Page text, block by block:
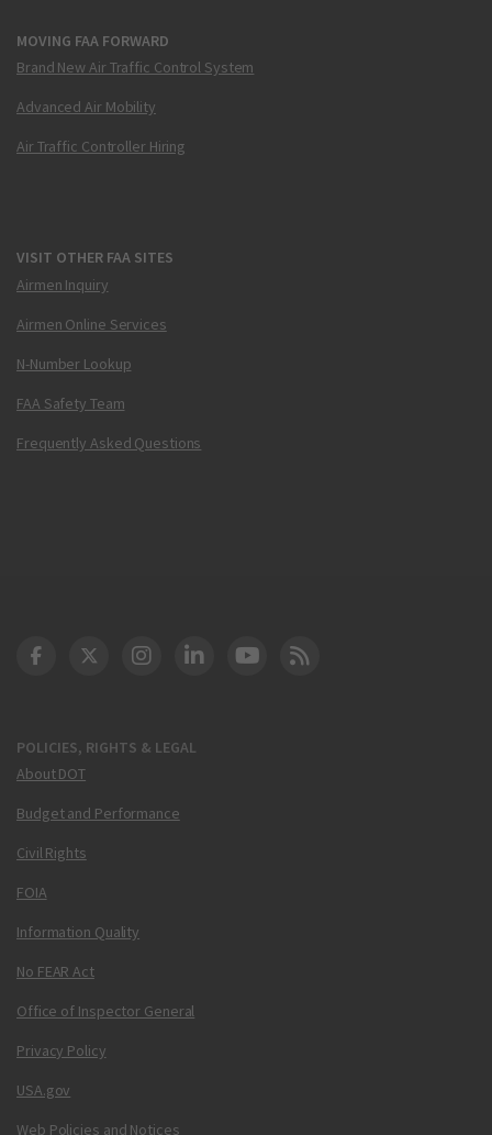
MOVING FAA FORWARD
Brand New Air Traffic Control System
Advanced Air Mobility
Air Traffic Controller Hiring
VISIT OTHER FAA SITES
Airmen Inquiry
Airmen Online Services
N-Number Lookup
FAA Safety Team
Frequently Asked Questions
POLICIES, RIGHTS & LEGAL
About DOT
Budget and Performance
Civil Rights
FOIA
Information Quality
No FEAR Act
Office of Inspector General
Privacy Policy
USA.gov
Web Policies and Notices
DOT Facebook
DOT Twitter
DOT Instagram
DOT LinkedIn
FAA YouTube
Cleared for Takeoff